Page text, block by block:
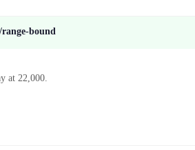
bound
at 22,000.